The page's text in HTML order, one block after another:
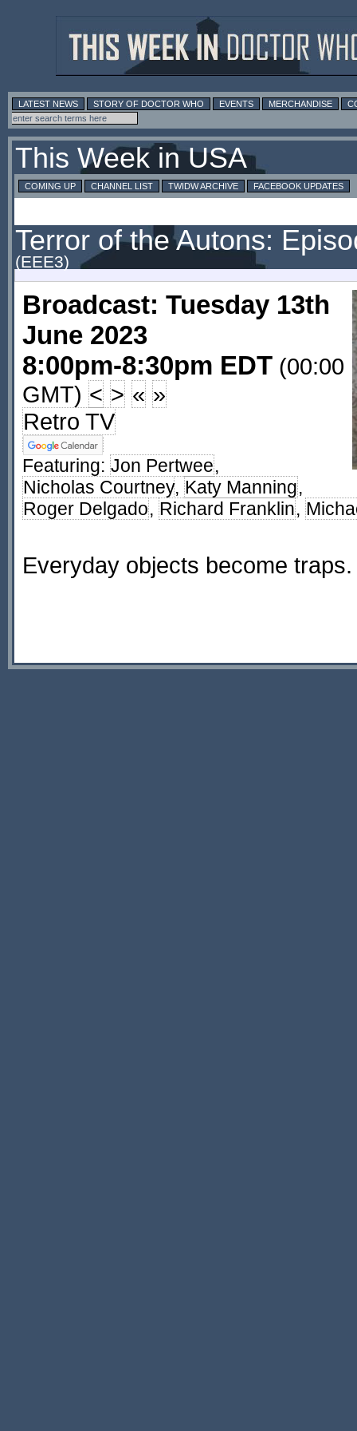
LATEST NEWS STORY OF DOCTOR WHO EVENTS MERCHANDISE
This Week in USA
COMING UP CHANNEL LIST TWIDW ARCHIVE FACEBOOK UPDATES
Terror of the Autons:
(EEE3)
Broadcast: Tuesday 13th
June 2023
8:00pm-8:30pm EDT (00:00
GMT) < > « »
Retro TV
Featuring: Jon Pertwee,
Nicholas Courtney, Katy Manning,
Roger Delgado, Richard Franklin,
Everyday objects become traps.